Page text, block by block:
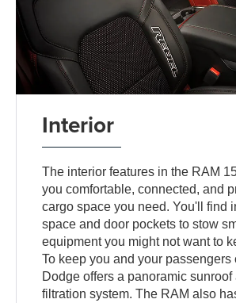
Interior
The interior features in the RAM
you comfortable, connected, and
cargo space you need. You'll find
space and door pockets to stow
equipment you might not want to
To keep you and your passengers
Dodge offers a panoramic
filtration system. The RAM also